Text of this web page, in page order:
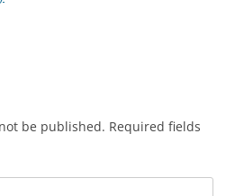
be published. Required fields